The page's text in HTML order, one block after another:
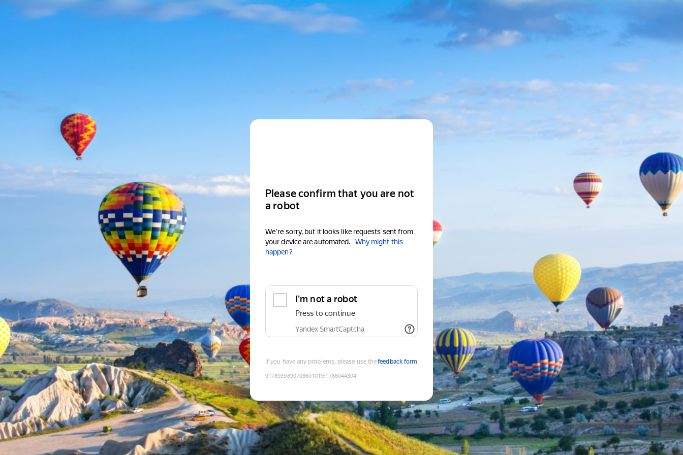
Please confirm that you are not
a robot
We're sorry, but it looks like requests sent from
your device are automated.
Why might this
happen?
I'm not a robot
Press to continue
Yandex SmartCaptcha
If you have any problems, please use thefeedback form
9178939890703601019:1786044304